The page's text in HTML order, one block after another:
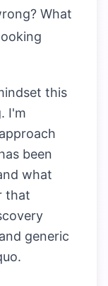
What
this
I'm
been
what
that
generic